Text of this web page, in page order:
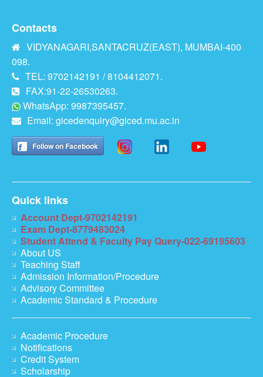
Contacts
VIDYANAGARI,SANTACRUZ(EAST), MUMBAI-400
098.
TEL: 9702142191 / 8104412071.
FAX:91-22-26530263.
WhatsApp: 9987395457.
Email:gicedenquiry@giced.mu.ac.in
Follow on Facebook
Quick links
Account Dept-9702142191
Exam Dept-8779483024
Student Attend & Faculty Pay Query-022-69195603
About US
Teaching Staff
Admission Information/Procedure
Advisory Committee
Academic Standard & Procedure
Academic Procedure
Notifications
Credit System
Scholarship